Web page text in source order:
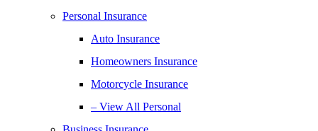
Personal Insurance
Auto Insurance
Homeowners Insurance
Motorcycle Insurance
– View All Personal